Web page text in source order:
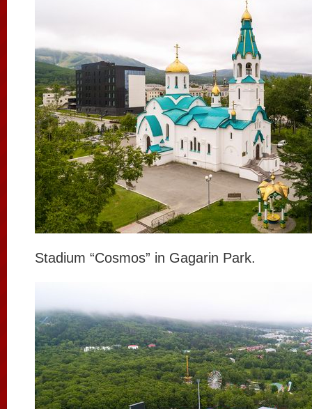
Stadium “Cosmos” in Gagarin Park.